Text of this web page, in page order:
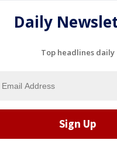
Daily
Top headlines daily